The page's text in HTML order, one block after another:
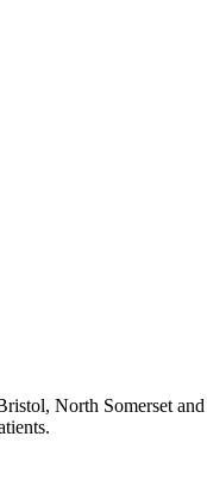
North Somerset